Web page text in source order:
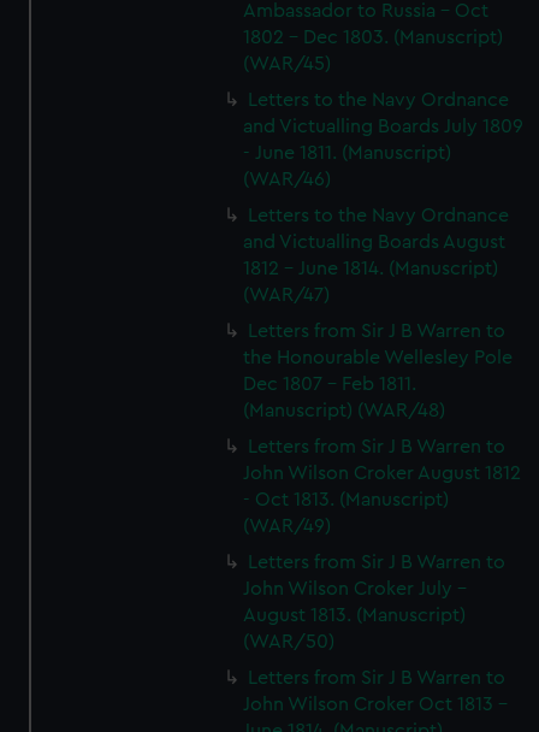
Ambassador to Russia - Oct
1802 - Dec 1803. (Manuscript)
(WAR/45)
Letters to the Navy Ordnance
and Victualling Boards July 1809
- June 1811. (Manuscript)
(WAR/46)
Letters to the Navy Ordnance
and Victualling Boards August
1812 - June 1814. (Manuscript)
(WAR/47)
Letters from Sir J B Warren to
the Honourable Wellesley Pole
Dec 1807 - Feb 1811.
(Manuscript) (WAR/48)
Letters from Sir J B Warren to
John Wilson Croker August 1812
- Oct 1813. (Manuscript)
(WAR/49)
Letters from Sir J B Warren to
John Wilson Croker July -
August 1813. (Manuscript)
(WAR/50)
Letters from Sir J B Warren to
John Wilson Croker Oct 1813 -